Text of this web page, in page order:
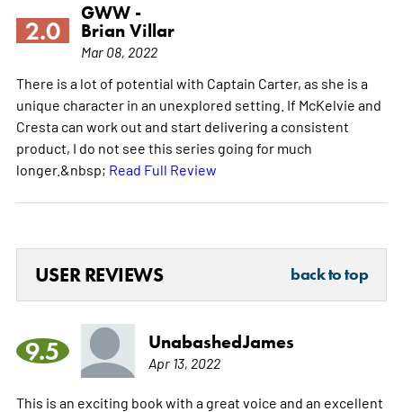
2.0
GWW -
Brian Villar
Mar 08, 2022
There is a lot of potential with Captain Carter, as she is a
unique character in an unexplored setting. If McKelvie and
Cresta can work out and start delivering a consistent
product, I do not see this series going for much
longer.&nbsp; Read Full Review
USER REVIEWS back to top
9.5 UnabashedJames
Apr 13, 2022
This is an exciting book with a great voice and an excellent